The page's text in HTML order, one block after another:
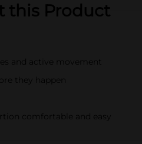
this Product
and active movement
they happen
comfortable and easy